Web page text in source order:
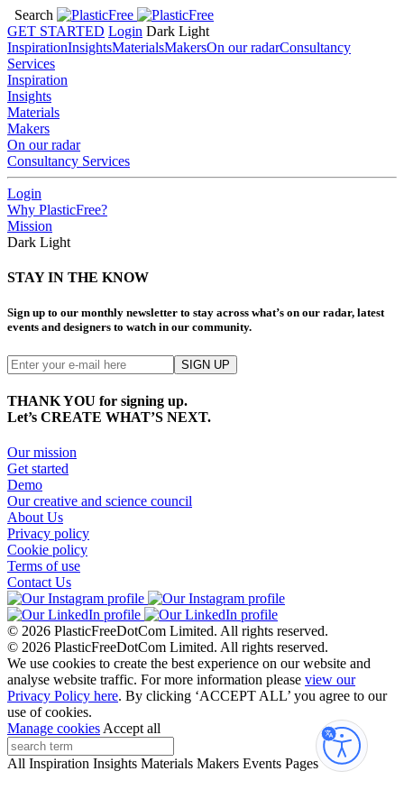
Search
GET STARTED Login Dark Light
InspirationInsightsMaterialsMakersOn our radarConsultancy
Services
Inspiration
Insights
Materials
Makers
On our radar
Consultancy Services
Login
Why PlasticFree?
Mission
Dark Light
STAY IN THE KNOW
Sign up to our monthly newsletter to stay across what’s on our radar, latest
events and designers to watch in our community.
THANK YOU for signing up.
Let’s CREATE WHAT’S NEXT.
Our mission
Get started
Demo
Our creative and science council
About Us
Privacy policy
Cookie policy
Terms of use
Contact Us
© 2026 PlasticFreeDotCom Limited. All rights reserved.
© 2026 PlasticFreeDotCom Limited. All rights reserved.
We use cookies to create the best experience on our website and
analyse website traffic. For more information please view our
Privacy Policy here. By clicking ‘ACCEPT ALL’ you agree to our
use of cookies.
Manage cookies Accept all
All Inspiration Insights Materials Makers Events Pages